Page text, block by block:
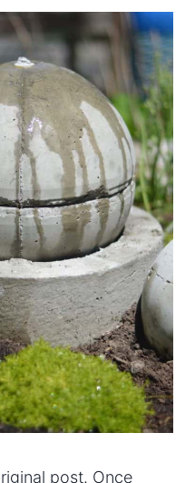
post. Once